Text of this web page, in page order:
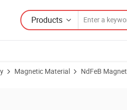
Products
Magnetic Material NdFeB Magnet